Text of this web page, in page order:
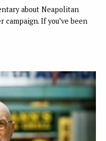
about Neapolitan
If you’ve been